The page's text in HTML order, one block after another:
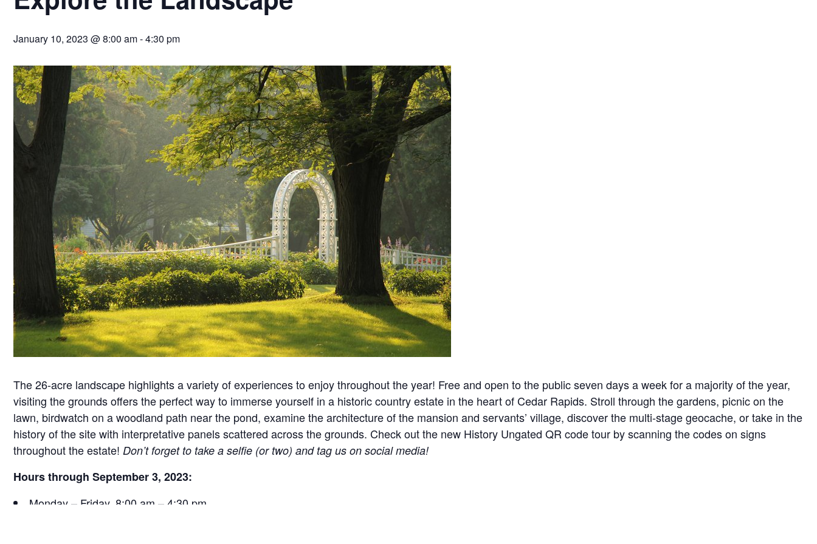
January 10, 2023 @ 8:00 am-4:30 pm
The 26-acre landscape highlights a variety of experiences to enjoy throughout the year! Free and open to the public seven days a week for a majority of the year,
visiting the grounds offers the perfect way to immerse yourself in a historic country estate in the heart of Cedar Rapids. Stroll through the gardens, picnic on the
lawn, birdwatch on a woodland path near the pond, examine the architecture of the mansion and servants’ village, discover the multi-stage geocache, or take in the
history of the site with interpretative panels scattered across the grounds. Check out the new History Ungated QR code tour by scanning the codes on signs
throughout the estate! Don’t forget to take a selfie (or two) and tag us on social media!
Hours through September 3, 2023:
Monday – Friday, 8:00 am – 4:30 pm